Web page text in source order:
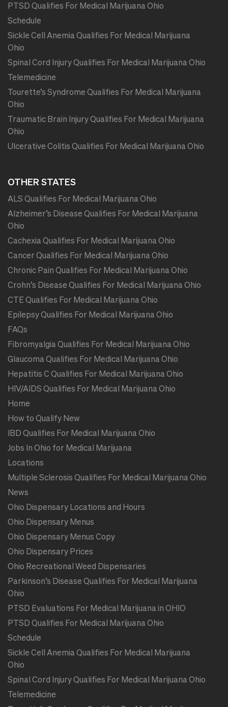
PTSD Qualifies For Medical Marijuana Ohio
Schedule
Sickle Cell Anemia Qualifies For Medical Marijuana
Ohio
Spinal Cord Injury Qualifies For Medical Marijuana Ohio
Telemedicine
Tourette’s Syndrome Qualifies For Medical Marijuana
Ohio
Traumatic Brain Injury Qualifies For Medical Marijuana
Ohio
Ulcerative Colitis Qualifies For Medical Marijuana Ohio
OTHER STATES
ALS Qualifies For Medical Marijuana Ohio
Alzheimer’s Disease Qualifies For Medical Marijuana
Ohio
Cachexia Qualifies For Medical Marijuana Ohio
Cancer Qualifies For Medical Marijuana Ohio
Chronic Pain Qualifies For Medical Marijuana Ohio
Crohn’s Disease Qualifies For Medical Marijuana Ohio
CTE Qualifies For Medical Marijuana Ohio
Epilepsy Qualifies For Medical Marijuana Ohio
FAQs
Fibromyalgia Qualifies For Medical Marijuana Ohio
Glaucoma Qualifies For Medical Marijuana Ohio
Hepatitis C Qualifies For Medical Marijuana Ohio
HIV/AIDS Qualifies For Medical Marijuana Ohio
Home
How to Qualify New
IBD Qualifies For Medical Marijuana Ohio
Jobs In Ohio for Medical Marijuana
Locations
Multiple Sclerosis Qualifies For Medical Marijuana Ohio
News
Ohio Dispensary Locations and Hours
Ohio Dispensary Menus
Ohio Dispensary Menus Copy
Ohio Dispensary Prices
Ohio Recreational Weed Dispensaries
Parkinson’s Disease Qualifies For Medical Marijuana
Ohio
PTSD Evaluations For Medical Marijuana in OHIO
PTSD Qualifies For Medical Marijuana Ohio
Schedule
Sickle Cell Anemia Qualifies For Medical Marijuana
Ohio
Spinal Cord Injury Qualifies For Medical Marijuana Ohio
Telemedicine